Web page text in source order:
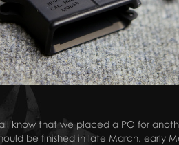
know that we placed a PO for
be finished in late March, early